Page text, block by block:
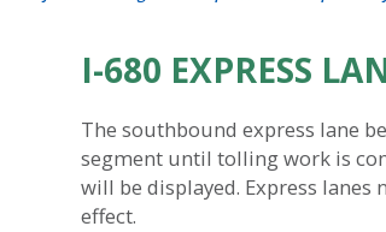
I-680 EXPRESS
The southbound express lane
segment until tolling work is
will be displayed. Express
effect.